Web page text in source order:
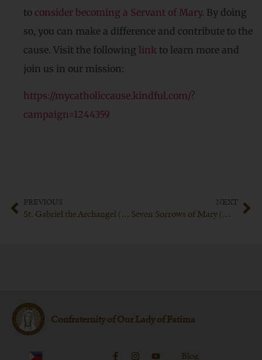
to consider becoming a Servant of Mary. By doing
so, you can make a difference and contribute to the
cause. Visit the following link to learn more and
join us in our mission:
https://mycatholiccause.kindful.com/?
campaign=1244359
PREVIOUS
St. Gabriel the Archangel (March 24th)
NEXT
Seven Sorrows of Mary (March 31st)
Confraternity of Our Lady of Fatima
Blog